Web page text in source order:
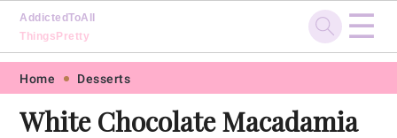
Skip
primary
Skip
main
Skip
primary
Skip
footer
AddictedToAll
ThingsPretty
☰
Home Desserts
White Chocolate Macadamia